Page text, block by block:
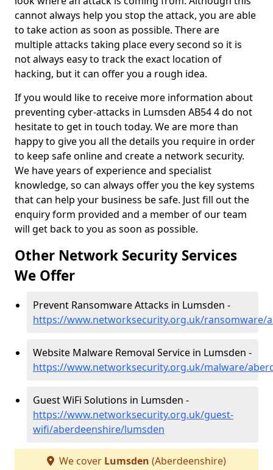
cannot always help you stop the attack, you are able
to take action as soon as possible. There are
multiple attacks taking place every second so it is
not always easy to track the exact location of
hacking, but it can offer you a rough idea.
If you would like to receive more information about
preventing cyber-attacks in Lumsden AB54 4 do not
hesitate to get in touch today. We are more than
happy to give you all the details you require in order
to keep safe online and create a network security.
We have years of experience and specialist
knowledge, so can always offer you the key systems
that can help your business be safe. Just fill out the
enquiry form provided and a member of our team
will get back to you as soon as possible.
Other Network Security Services
We Offer
Prevent Ransomware Attacks in Lumsden -
https://www.networksecurity.org.uk/ransomware/
Website Malware Removal Service in Lumsden -
https://www.networksecurity.org.uk/malware/
Guest WiFi Solutions in Lumsden -
https://www.networksecurity.org.uk/guest-
wifi/aberdeenshire/lumsden
We cover Lumsden (Aberdeenshire)